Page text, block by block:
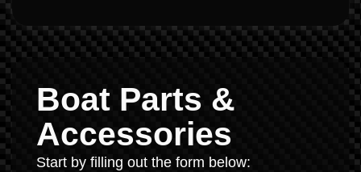
Boat Parts &
Accessories
Start by filling out the form below: